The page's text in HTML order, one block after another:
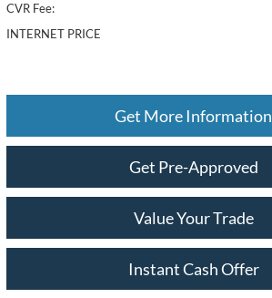
CVR Fee:
INTERNET PRICE
Get More Information
Get Pre-Approved
Value Your Trade
Instant Cash Offer